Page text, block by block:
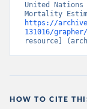
United
https://
131016/
resource]
HOW TO CITE